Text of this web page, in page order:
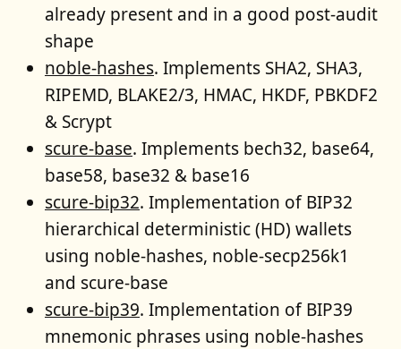
already present and in a good post-audit
shape
noble-hashes. Implements SHA2, SHA3,
RIPEMD, BLAKE2/3, HMAC, HKDF, PBKDF2
& Scrypt
scure-base. Implements bech32, base64,
base58, base32 & base16
scure-bip32. Implementation of BIP32
hierarchical deterministic (HD) wallets
using noble-hashes, noble-secp256k1
and scure-base
scure-bip39. Implementation of BIP39
mnemonic phrases using noble-hashes